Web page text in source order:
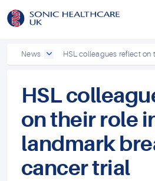
News HSL colleagues reflect on
HSL
on their role
landmark
cancer trial